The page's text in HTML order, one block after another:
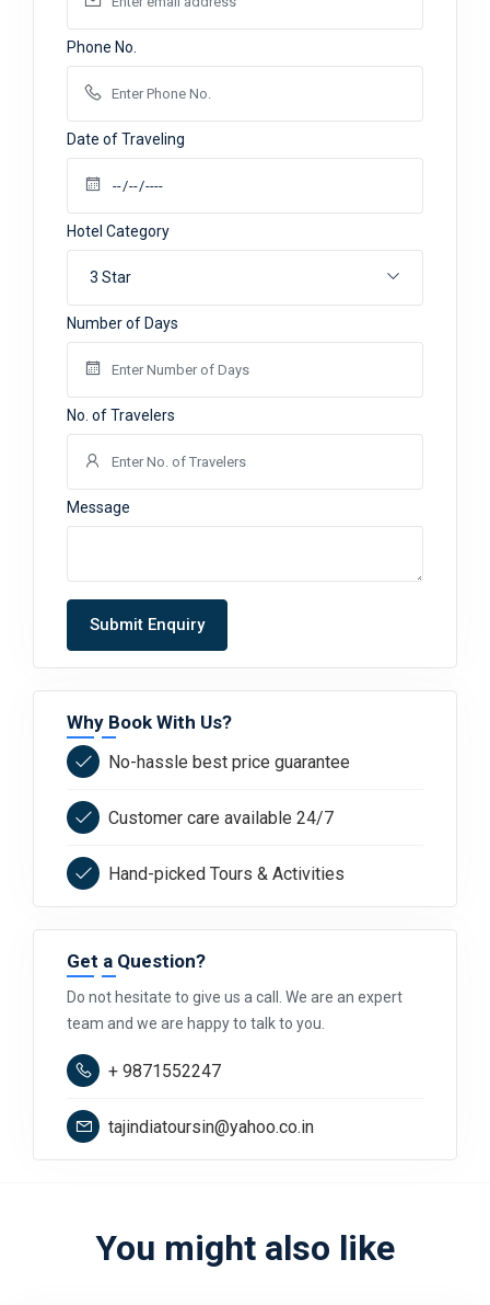
Phone No.
Date of Traveling
Hotel Category
3 Star
Number of Days
No. of Travelers
Message
Submit Enquiry
Why Book With Us?
No-hassle best price guarantee
Customer care available 24/7
Hand-picked Tours & Activities
Get a Question?
Do not hesitate to give us a call. We are an expert
team and we are happy to talk to you.
+ 9871552247
tajindiatoursin@yahoo.co.in
You might also like